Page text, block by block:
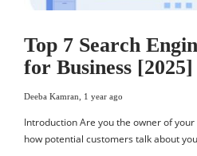
Top 7 Search
for Business [2025]
Deeba Kamran 1 year ago
Introduction Are you the owner of
how potential customers talk about